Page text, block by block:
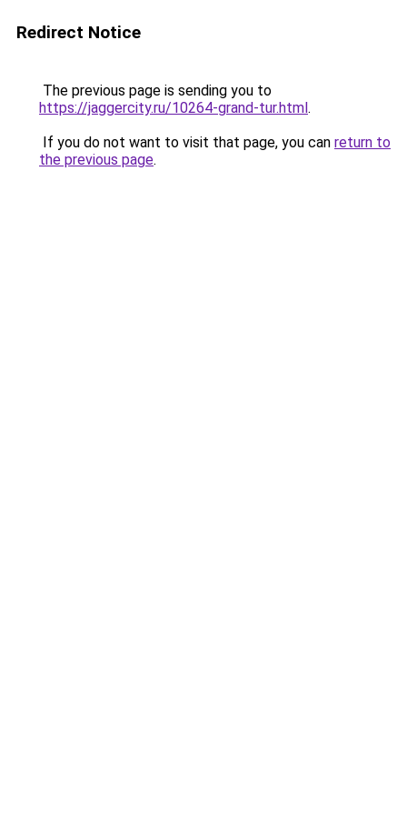
Redirect Notice
The previous page is sending you to
https://jaggercity.ru/10264-grand-tur.html.
If you do not want to visit that page, you can return to
the previous page.